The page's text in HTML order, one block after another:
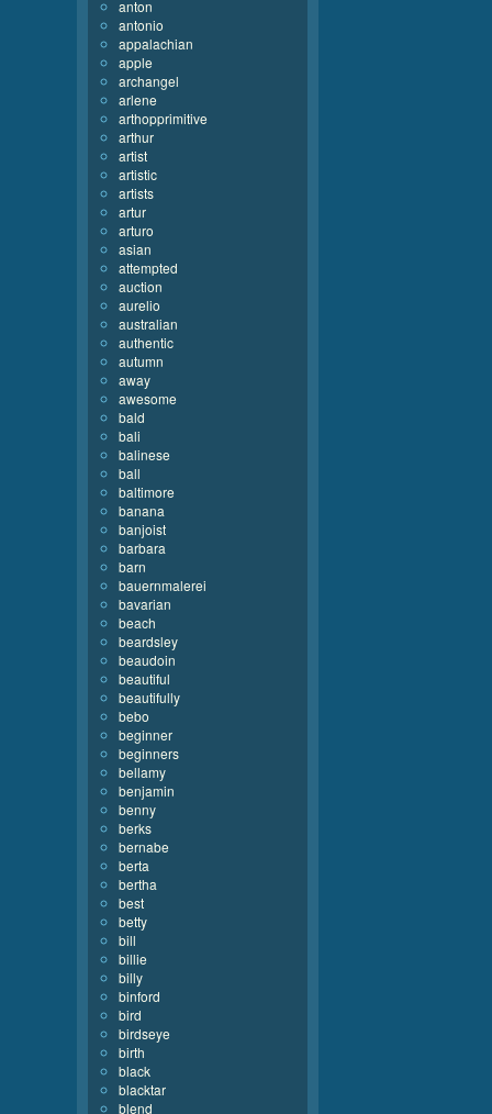
anton
antonio
appalachian
apple
archangel
arlene
arthopprimitive
arthur
artist
artistic
artists
artur
arturo
asian
attempted
auction
aurelio
australian
authentic
autumn
away
awesome
bald
bali
balinese
ball
baltimore
banana
banjoist
barbara
barn
bauernmalerei
bavarian
beach
beardsley
beaudoin
beautiful
beautifully
bebo
beginner
beginners
bellamy
benjamin
benny
berks
bernabe
berta
bertha
best
betty
bill
billie
billy
binford
bird
birdseye
birth
black
blacktar
blend